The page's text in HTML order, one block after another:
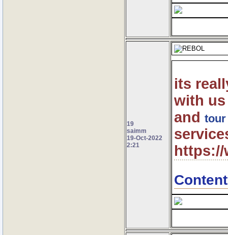
19
saimm
19-Oct-2022
2:21
its
with
and tour
https://